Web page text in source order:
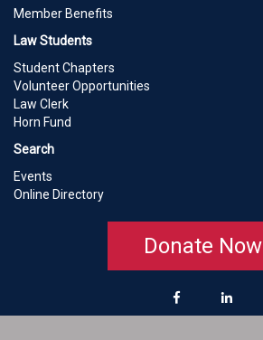
Member Benefits
Law Students
Student Chapters
Volunteer Opportunities
Law Clerk
Horn Fund
Search
Events
Online Directory
Donate Now